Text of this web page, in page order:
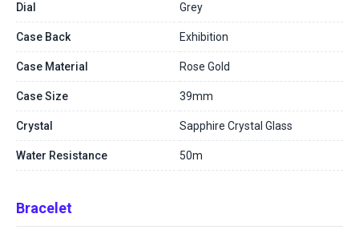
Dial Grey
Case Back Exhibition
Case Material Rose Gold
Case Size 39mm
Crystal Sapphire Crystal Glass
Water Resistance 50m
Bracelet